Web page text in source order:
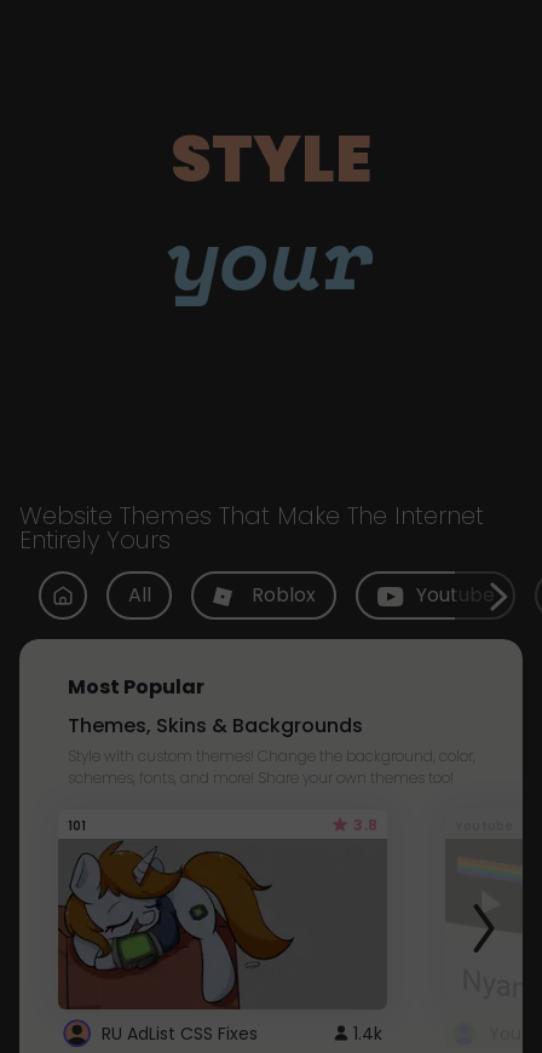
STYLE
your
Website Themes That Make The Internet
Entirely Yours
All Roblox Youtube
Most Popular
Themes, Skins & Backgrounds
Style with custom themes! Change the background, color,
schemes, fonts, and more! Share your own themes too!
101 3.8
RU AdList CSS Fixes 1.4k